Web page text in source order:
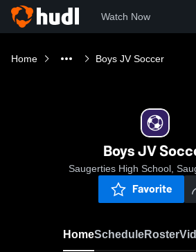
Watch Now
Home Boys JV Soccer
Boys JV
Saugerties High School,
Favorite
HomeScheduleRoster